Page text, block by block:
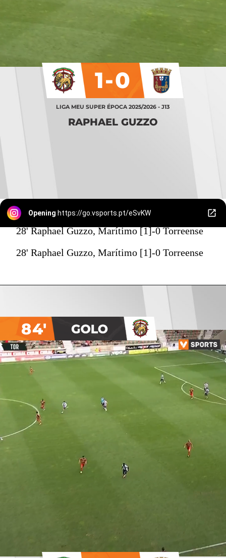
LIGA MEU SUPER ÉPOCA 2025/2026 - J13
RAPHAEL GUZZO
1-0
Opening https://go.vsports.pt/eSvKW
28' Raphael Guzzo, Marítimo [1]-0 Torreense
28' Raphael Guzzo, Marítimo [1]-0 Torreense
84'